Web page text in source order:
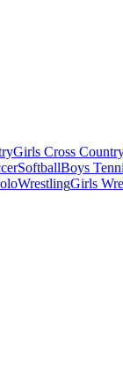
Girls Cross
SoftballBoys
WrestlingGirls